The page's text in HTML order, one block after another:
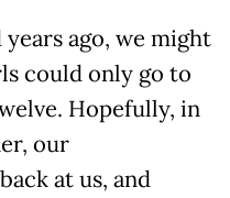
ago, we might
could only go to
Hopefully, in
our
at us, and